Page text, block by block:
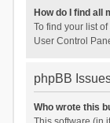
How do I find all
To find your list
User Control
phpBB
Who wrote this